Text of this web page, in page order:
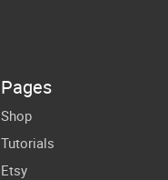
Pages
Shop
Tutorials
Etsy